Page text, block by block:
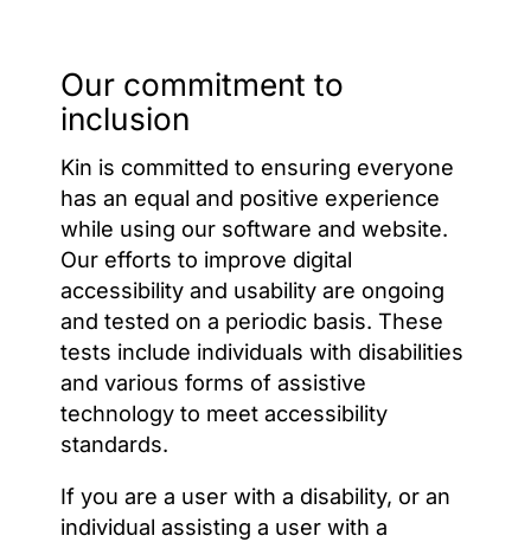
Our commitment to
inclusion
Kin is committed to ensuring everyone
has an equal and positive experience
while using our software and website.
Our efforts to improve digital
accessibility and usability are ongoing
and tested on a periodic basis. These
tests include individuals with disabilities
and various forms of assistive
technology to meet accessibility
standards.
If you are a user with a disability, or an
individual assisting a user with a